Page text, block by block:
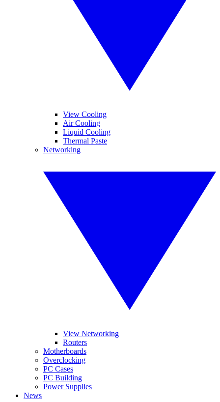
View Cooling
Air Cooling
Liquid Cooling
Thermal Paste
Networking
View Networking
Routers
Motherboards
Overclocking
PC Cases
PC Building
Power Supplies
News